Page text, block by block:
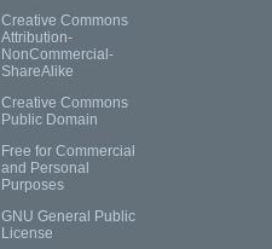
Creative Commons
Attribution-
NonCommercial-
ShareAlike
Creative Commons
Public Domain
Free for Commercial
and Personal
Purposes
GNU General Public
License